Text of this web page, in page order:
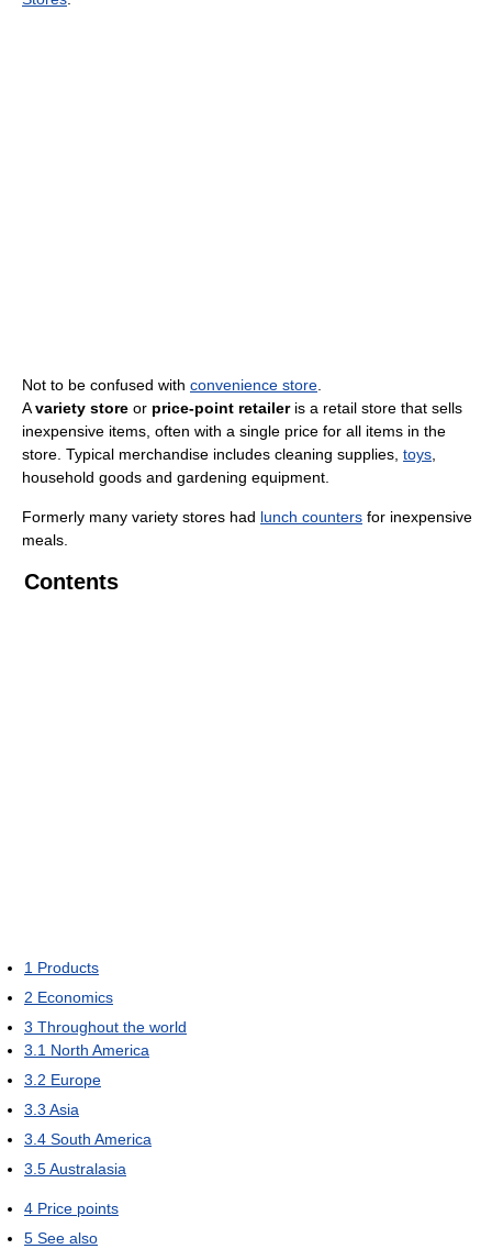
Not to be confused with convenience store
Avariety store or price-point retaileris a retail store that sells
inexpensive items, often with a single price for all items in the
store. Typical merchandise includes cleaning supplies, toys
household goods and gardening equipment.
Formerly many variety stores had lunch counters for inexpensive
meals.
Contents
1 Products
2 Economics
3 Throughout the world
3.1 North America
3.2 Europe
3.3 Asia
3.4 South America
3.5Australasia
4 Price points
5 See also